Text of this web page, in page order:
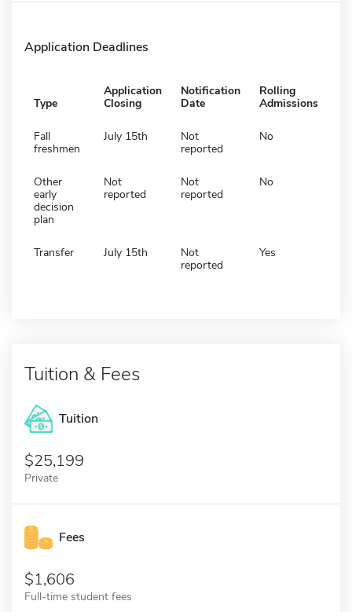
Application Deadlines
Type
Application
Closing
Notification
Date
Rolling
Admissions
Fall
freshmen
July 15th
Not
reported
No
Other
early
decision
plan
Not
reported
Not
reported
No
Transfer July 15th
Not
reported
Yes
Tuition & Fees
Tuition
25,199
Private
Fees
1,606
Full-time student fees